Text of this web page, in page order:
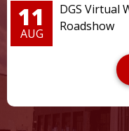
11
AUG
DGS Virtual
Roadshow